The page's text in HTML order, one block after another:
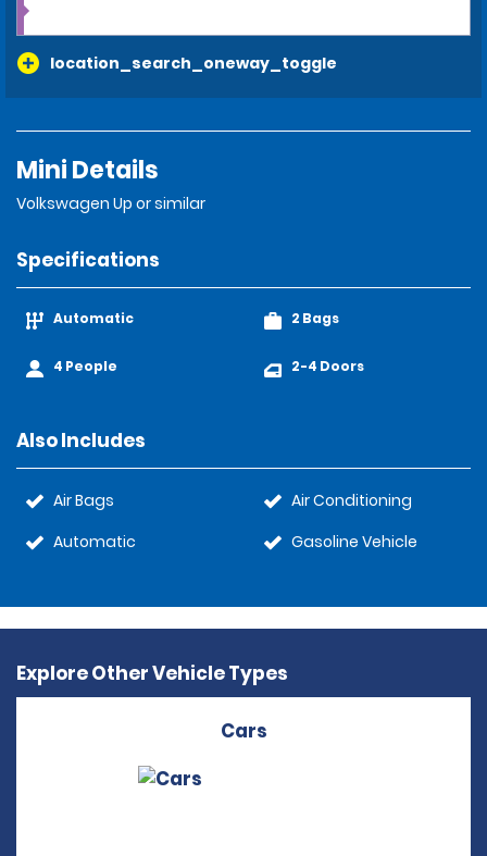
location_search_oneway_toggle
Mini Details
Volkswagen Up or similar
Specifications
Automatic
4 People
2 Bags
2-4 Doors
Also Includes
Air Bags
Automatic
Air Conditioning
Gasoline Vehicle
Explore Other Vehicle Types
Cars